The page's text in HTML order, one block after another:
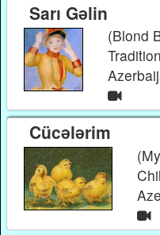
Sarı Gəlin
(Blond
Cücələrim